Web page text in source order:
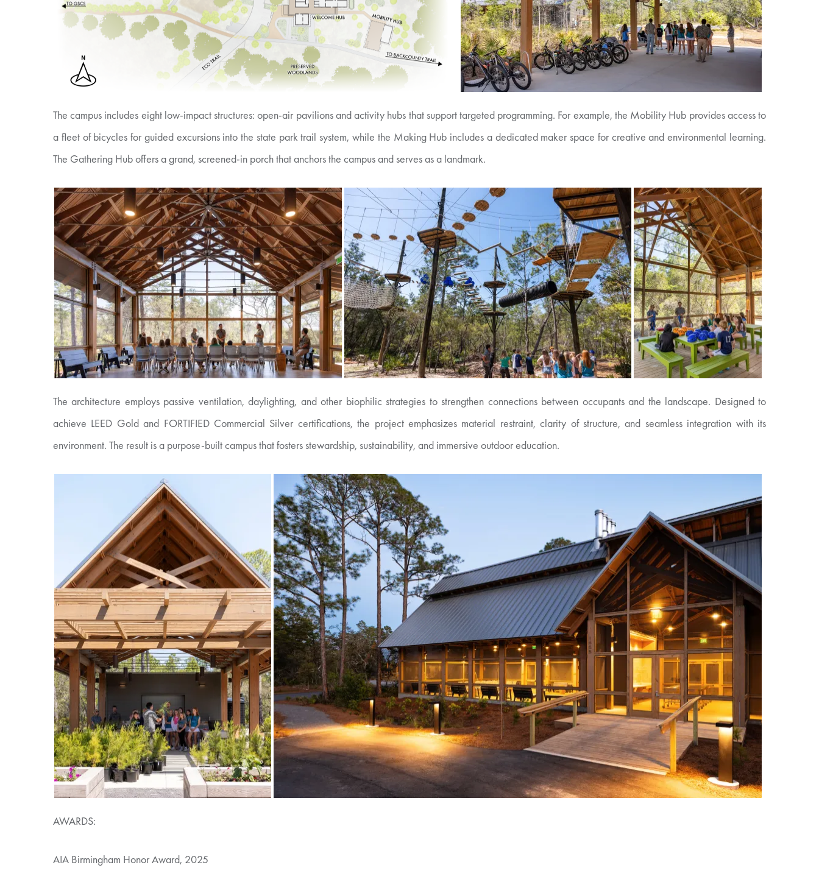
The campus includes eight low-impact structures: open-air pavilions and activity hubs that support targeted programming. For example, the Mobility Hub provides access to
a fleet of bicycles for guided excursions into the state park trail system, while the Making Hub includes a dedicated maker space for creative and environmental learning.
The Gathering Hub offers a grand, screened-in porch that anchors the campus and serves as a landmark.
The architecture employs passive ventilation, daylighting, and other biophilic strategies to strengthen connections between occupants and the landscape. Designed to
achieve LEED Gold and FORTIFIED Commercial Silver certifications, the project emphasizes material restraint, clarity of structure, and seamless integration with its
environment. The result is a purpose-built campus that fosters stewardship, sustainability, and immersive outdoor education.
AWARDS:
AIA Birmingham Honor Award, 2025